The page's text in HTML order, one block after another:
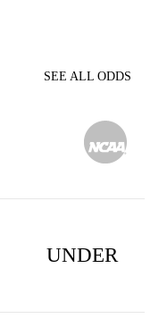
SEE ALL ODDS
UNDER